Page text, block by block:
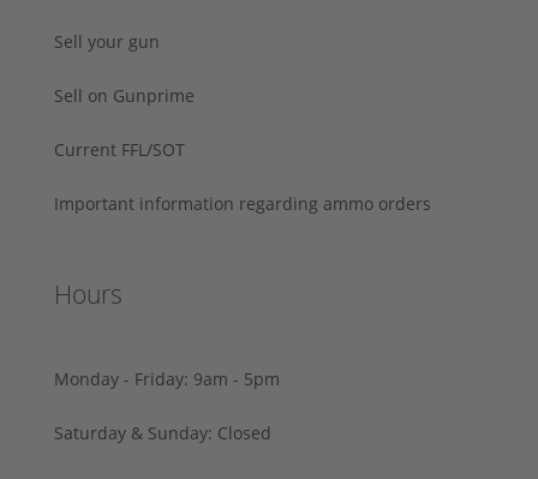
Sell your gun
Sell on Gunprime
Current FFL/SOT
Important information regarding ammo orders
Hours
Monday - Friday: 9am - 5pm
Saturday & Sunday: Closed